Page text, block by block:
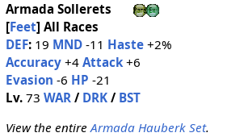
Armada Sollerets
[Feet] All Races
DEF:19 MND-11 Haste+2%
Accuracy+4 Attack+6
Evasion -6 HP -21
Lv.73 WAR/ DRK/ BST
View the entireArmada Hauberk Set.